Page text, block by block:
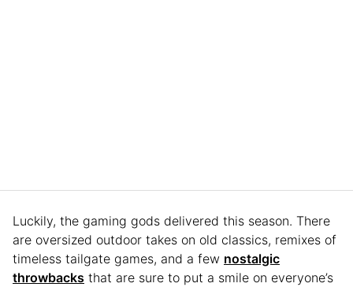
Luckily, the gaming gods delivered this season. There
are oversized outdoor takes on old classics, remixes of
timeless tailgate games, and a few nostalgic
throwbacks that are sure to put a smile on everyone’s